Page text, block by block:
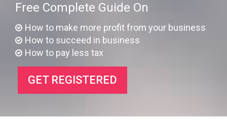
Free Complete Guide On
How to make more profit from your business
How to succeed in business
How to pay less tax
GET REGISTERED